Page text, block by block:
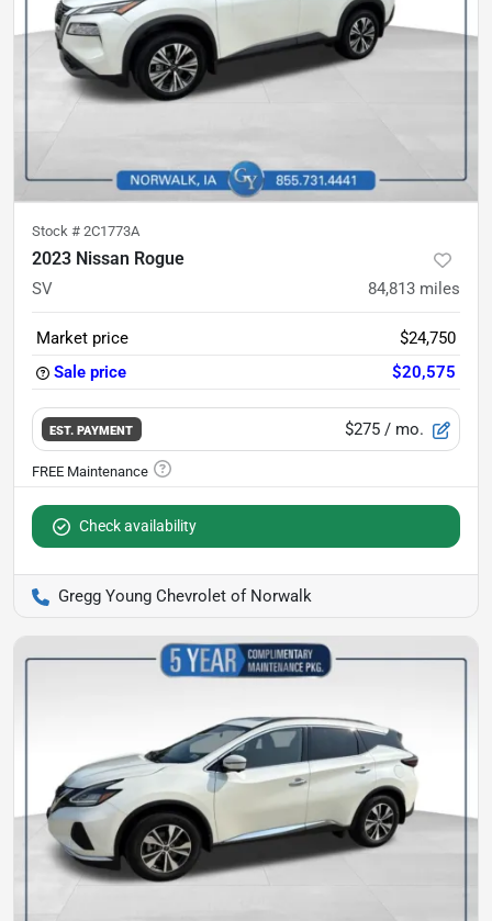
Stock # 2C1773A
2023 Nissan Rogue
SV 84,813 miles
Market price
$24,750
Sale price
$20,575
EST. PAYMENT $275 / mo.
Check availability
Gregg Young Chevrolet of Norwalk